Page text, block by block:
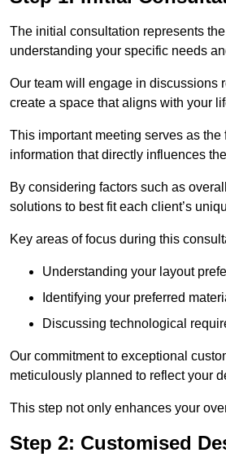
The initial consultation represents
understanding your specific needs
Our team will engage in discussions
create a space that aligns with your
This important meeting serves as
information that directly influences
By considering factors such as
solutions to best fit each client’s
Key areas of focus during this
Understanding your layout
Identifying your preferred
Discussing technological
Our commitment to exceptional
meticulously planned to reflect your
This step not only enhances your
Step 2: Customised